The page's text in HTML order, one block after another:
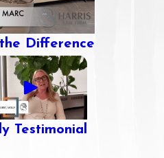
Difference
Testimonial